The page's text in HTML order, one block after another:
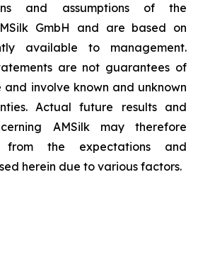
and assumptions of the
GmbH and are based on
available to management.
are not guarantees of
involve known and unknown
Actual future results and
AMSilk may therefore
the expectations and
herein due to various factors.